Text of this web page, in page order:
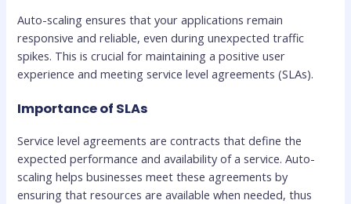
Auto-scaling ensures that your applications remain
responsive and reliable, even during unexpected traffic
spikes. This is crucial for maintaining a positive user
experience and meeting service level agreements (SLAs).
Importance of SLAs
Service level agreements are contracts that define the
expected performance and availability of a service. Auto-
scaling helps businesses meet these agreements by
ensuring that resources are available when needed, thus